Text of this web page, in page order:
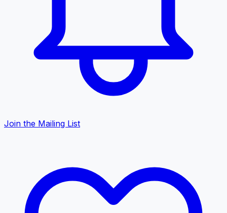
Join the Mailing List